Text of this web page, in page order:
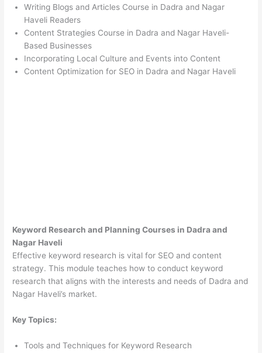
Writing Blogs and Articles Course in Dadra and Nagar
Haveli Readers
Content Strategies Course in Dadra and Nagar Haveli-
Based Businesses
Incorporating Local Culture and Events into Content
Content Optimization for SEO in Dadra and Nagar Haveli
Keyword Research and Planning Courses in Dadra and
Nagar Haveli
Effective keyword research is vital for SEO and content
strategy. This module teaches how to conduct keyword
research that aligns with the interests and needs of Dadra and
Nagar Haveli’s market.
Key Topics:
Tools and Techniques for Keyword Research